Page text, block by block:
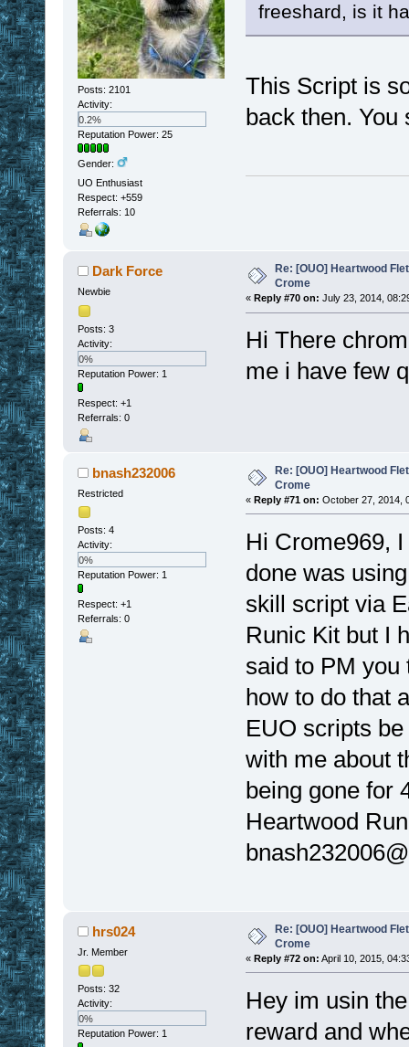
Posts: 2101
Activity:
0.2%
Reputation Power: 25
Gender:
UO Enthusiast
Respect: +559
Referrals: 10
freeshard, is it
This Script is
back then.
Dark Force
Newbie
Posts: 3
Activity:
0%
Reputation Power: 1
Respect: +1
Referrals: 0
Re: [OUO] Heartwood
Crome
« Reply #70 on: July 23, 2014,
Hi There
me i have few
bnash232006
Restricted
Posts: 4
Activity:
0%
Reputation Power: 1
Respect: +1
Referrals: 0
Re: [OUO] Heartwood
Crome
« Reply #71 on: October 27, 2014,
Hi Crome969,
done was
skill script via
Runic Kit but I
said to PM you
how to do that
EUO scripts
with me about
being gone for
Heartwood
hrs024
Jr. Member
Posts: 32
Activity:
0%
Reputation Power: 1
Re: [OUO] Heartwood
Crome
« Reply #72 on: April 10, 2015,
Hey im usin
reward and